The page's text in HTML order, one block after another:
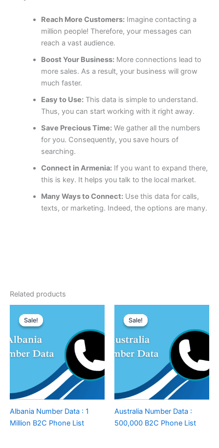
Reach More Customers:Imagine contacting a
million people! Therefore, your messages can
reach a vast audience.
Boost Your Business:More connections lead to
more sales. As a result, your business will grow
much faster.
Easy to Use:This data is simple to understand.
Thus, you can start working with it right away.
Save Precious Time:We gather all the numbers
for you. Consequently, you save hours of
searching.
Connect in Armenia:If you want to expand there,
this is key. It helps you talk to the local market.
Many Ways to Connect:Use this data for calls,
texts, or marketing. Indeed, the options are many.
Related products
Sale!
Sale!
Albania Number Data : 1
Million B2C Phone List
Sale!
Sale!
Australia Number Data :
500,000 B2C Phone List